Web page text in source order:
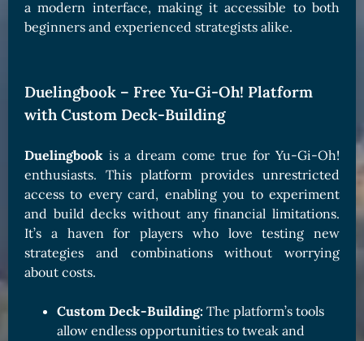
a modern interface, making it accessible to both
beginners and experienced strategists alike.
Duelingbook – Free Yu-Gi-Oh! Platform
with Custom Deck-Building
Duelingbook is a dream come true for Yu-Gi-Oh!
enthusiasts. This platform provides unrestricted
access to every card, enabling you to experiment
and build decks without any financial limitations.
It’s a haven for players who love testing new
strategies and combinations without worrying
about costs.
Custom Deck-Building: The platform’s tools
allow endless opportunities to tweak and